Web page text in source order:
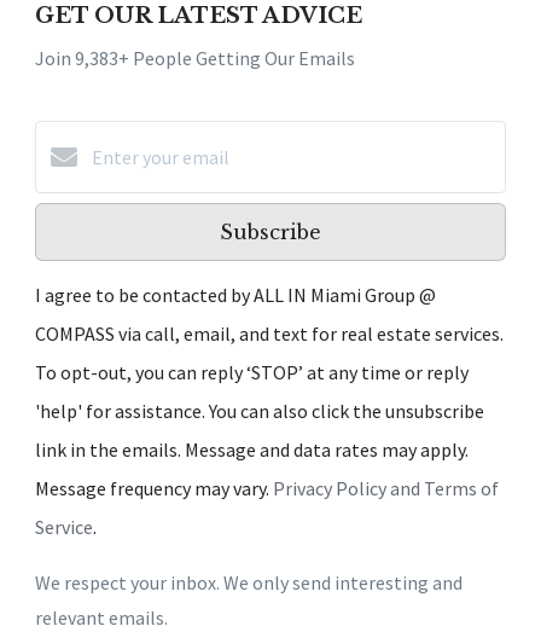
GET OUR LATEST ADVICE
Join 9,383+ People Getting Our Emails
Subscribe
I agree to be contacted by ALL IN Miami Group @
COMPASS via call, email, and text for real estate services.
To opt-out, you can reply ‘STOP’ at any time or reply
'help' for assistance. You can also click the unsubscribe
link in the emails. Message and data rates may apply.
Message frequency may vary. Privacy Policy and Terms of
Service.
We respect your inbox. We only send interesting and
relevant emails.